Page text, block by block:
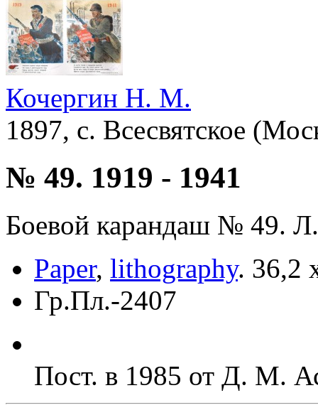
Кочергин Н. М.
1897, с. Всесвятское
№ 49. 1919 - 1941
Боевой карандаш № 49.
Paper, lithography. 36,2
Гр.Пл.-2407
Пост. в 1985 от Д. М.